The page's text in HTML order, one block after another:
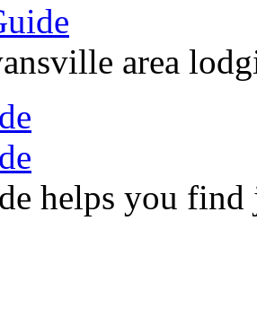
area
helps you